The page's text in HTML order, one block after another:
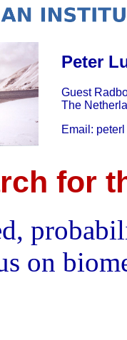
Peter
Guest
The
Email:
for
on